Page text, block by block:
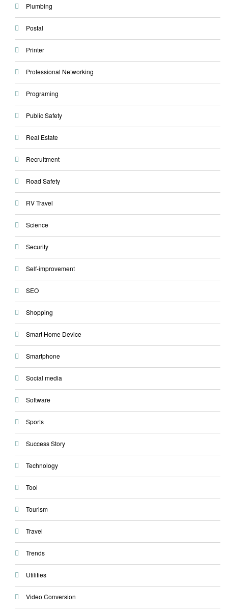
Plumbing
Postal
Printer
Professional Networking
Programing
Public Safety
Real Estate
Recruitment
Road Safety
RV Travel
Science
Security
Self-improvement
SEO
Shopping
Smart Home Device
Smartphone
Social media
Software
Sports
Success Story
Technology
Tool
Tourism
Travel
Trends
Utilities
Video Conversion